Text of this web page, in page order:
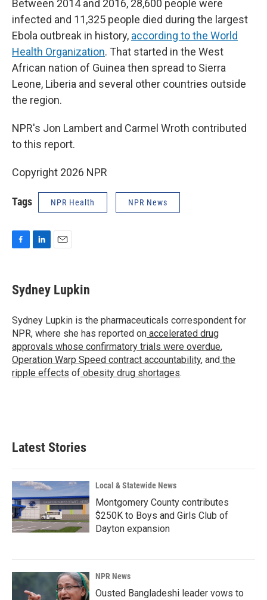
Between 2014 and 2016, 28,600 people were
infected and 11,325 people died during the largest
Ebola outbreak in history, according to the World
Health Organization. That started in the West
African nation of Guinea then spread to Sierra
Leone, Liberia and several other countries outside
the region.
NPR's Jon Lambert and Carmel Wroth contributed
to this report.
Copyright 2026 NPR
Tags NPR Health NPR News
e
b
o
k
k
e
I
n
i
l
Sydney Lupkin
Sydney Lupkin is the pharmaceuticals correspondent for
NPR, where she has reported on accelerated drug
approvals whose confirmatory trials were overdue,
Operation Warp Speed contract accountability, and the
ripple effects of obesity drug shortages.
Latest Stories
Local & Statewide News
Montgomery County contributes
$250K to Boys and Girls Club of
Dayton expansion
NPR News
Ousted Bangladeshi leader vows to